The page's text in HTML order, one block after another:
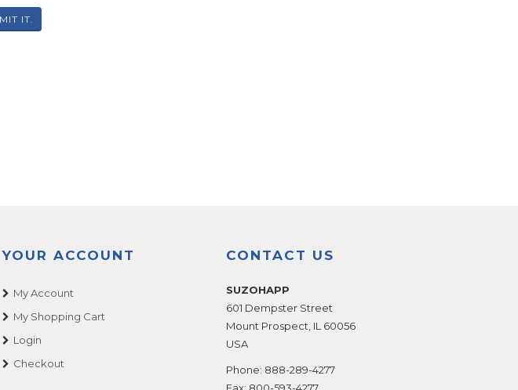
YOUR ACCOUNT
My Account
My Shopping Cart
Login
Checkout
CONTACT US
SUZOHAPP
601 Dempster Street
Mount Prospect IL 60056
USA
Phone: 888-289-4277
Fax: 800-593-4277